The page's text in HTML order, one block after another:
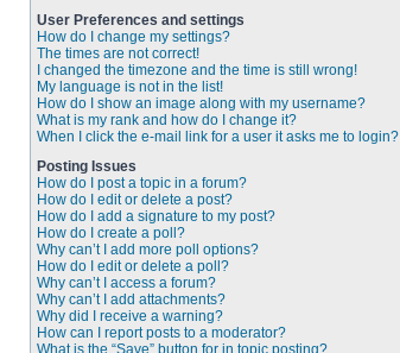
User Preferences and settings
How do I change my settings?
The times are not correct!
I changed the timezone and the time is still wrong!
My language is not in the list!
How do I show an image along with my username?
What is my rank and how do I change it?
When I click the e-mail link for a user it asks me to login?
Posting Issues
How do I post a topic in a forum?
How do I edit or delete a post?
How do I add a signature to my post?
How do I create a poll?
Why can’t I add more poll options?
How do I edit or delete a poll?
Why can’t I access a forum?
Why can’t I add attachments?
Why did I receive a warning?
How can I report posts to a moderator?
What is the “Save” button for in topic posting?